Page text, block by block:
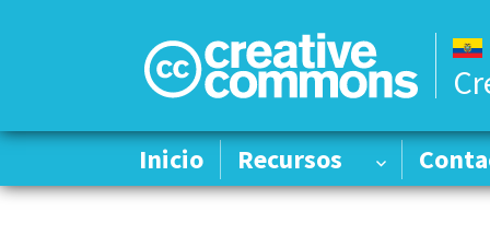
Inicio Recursos
Inicio Recursos